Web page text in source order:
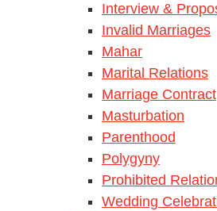
Interview &
Invalid Marriages
Mahar
Marital Relations
Marriage Contract
Masturbation
Parenthood
Polygyny
Prohibited
Wedding